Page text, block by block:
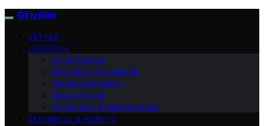
Girly Bike
VETTED
LIFESTYLE
Cycle Tourism
Bicycles & Accessories
Clothing & Fashion
Urban Cycling
Community & Collaborations
TECHNICAL & HOW-TO